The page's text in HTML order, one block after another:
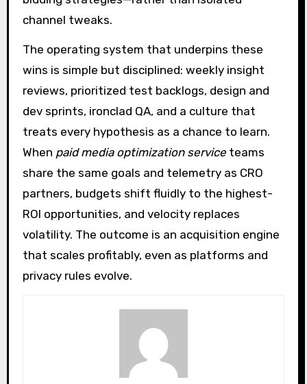
channel tweaks.
The operating system that underpins these
wins is simple but disciplined: weekly insight
reviews, prioritized test backlogs, design and
dev sprints, ironclad QA, and a culture that
treats every hypothesis as a chance to learn.
When paid media optimization serviceteams
share the same goals and telemetry as CRO
partners, budgets shift fluidly to the highest-
ROI opportunities, and velocity replaces
volatility. The outcome is an acquisition engine
that scales profitably, even as platforms and
privacy rules evolve.